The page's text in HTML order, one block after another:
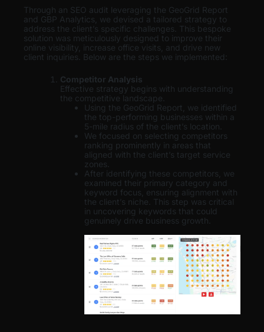
Through an SEO audit leveraging the GeoGrid Report
and GBP Analytics, we devised a tailored strategy to
address the client’s specific challenges. This bespoke
solution was meticulously designed to improve their
online visibility, increase office visits, and drive new
client inquiries. Below are the steps we implemented:
Competitor Analysis
Effective strategy begins with understanding
the competitive landscape.
Using the GeoGrid Report, we identified
the top-performing businesses within a
5-mile radius of the client’s location.
We focused on selecting competitors
ranking prominently in areas that
aligned with the client’s target service
zones.
After identifying these competitors, we
examined their primary category and
keyword focus, ensuring alignment with
the client’s niche. This step was critical
in uncovering keywords that could
genuinely drive business growth.